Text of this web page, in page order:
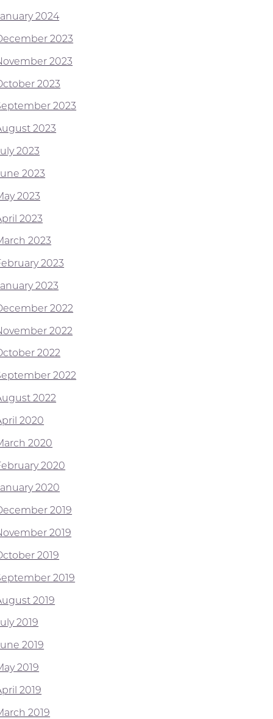
2024
2023
2023
2023
2023
2023
2023
2023
2023
2023
2023
2023
2023
2022
2022
2022
2022
2022
2020
2020
2020
2020
2019
2019
2019
2019
2019
2019
2019
2019
2019
2019